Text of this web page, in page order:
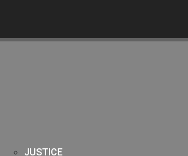
JUSTICE